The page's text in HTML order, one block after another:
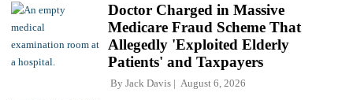
Doctor Charged in Massive
Medicare Fraud Scheme That
Allegedly 'Exploited Elderly
Patients' and Taxpayers
By Jack Davis August 6, 2026